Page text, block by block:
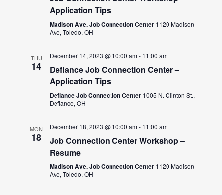
Application Tips
Madison Ave. Job Connection Center 1120 Madison
Ave, Toledo, OH
THU
14
December 14, 2023 @ 10:00 am- 11:00 am
Defiance Job Connection Center –
Application Tips
Defiance Job Connection Center 1005 N. Clinton St.,
Defiance, OH
MON
18
December 18, 2023 @ 10:00 am- 11:00 am
Job Connection Center Workshop –
Resume
Madison Ave. Job Connection Center 1120 Madison
Ave, Toledo, OH